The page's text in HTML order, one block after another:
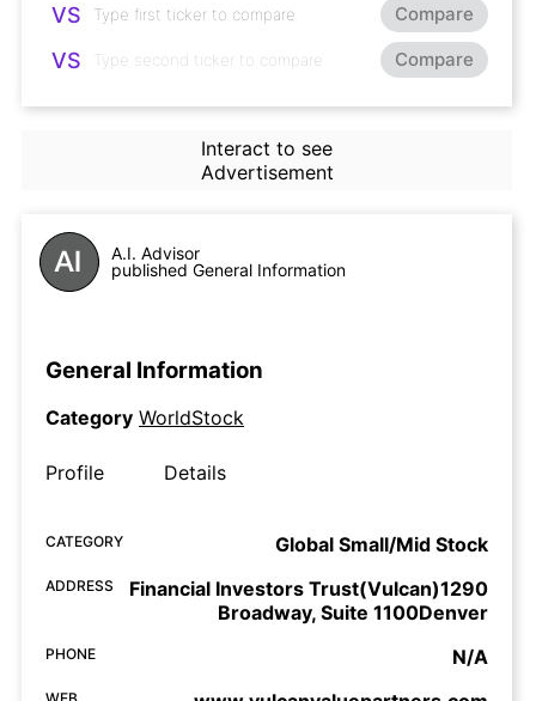
VS Compare
VS Compare
Interact to see
Advertisement
A.I. Advisor
published General Information
General Information
Category WorldStock
Profile Details
CATEGORY Global Small/Mid Stock
ADDRESS
Financial Investors Trust(Vulcan)1290
Broadway, Suite 1100Denver
PHONE N/A